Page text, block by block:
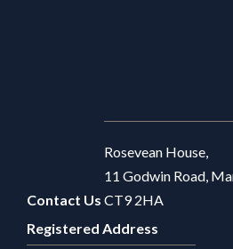
Contact Us
Rosevean House,
11 Godwin Road,
CT9 2HA
Registered Address